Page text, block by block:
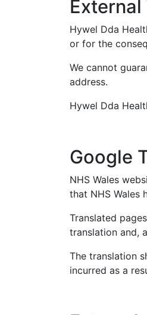
Hywel Dda
or for the
We cannot
address.
Hywel Dda
Google
NHS Wales
that NHS Wales
Translated
translation and,
The translation
incurred as a